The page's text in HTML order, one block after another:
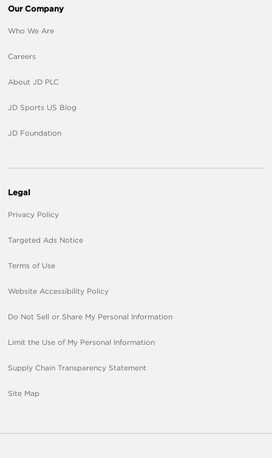
Our Company
Who We Are
Careers
About JD PLC
JD Sports US Blog
JD Foundation
Legal
Privacy Policy
Targeted Ads Notice
Terms of Use
Website Accessibility Policy
Do Not Sell or Share My Personal Information
Limit the Use of My Personal Information
Supply Chain Transparency Statement
Site Map